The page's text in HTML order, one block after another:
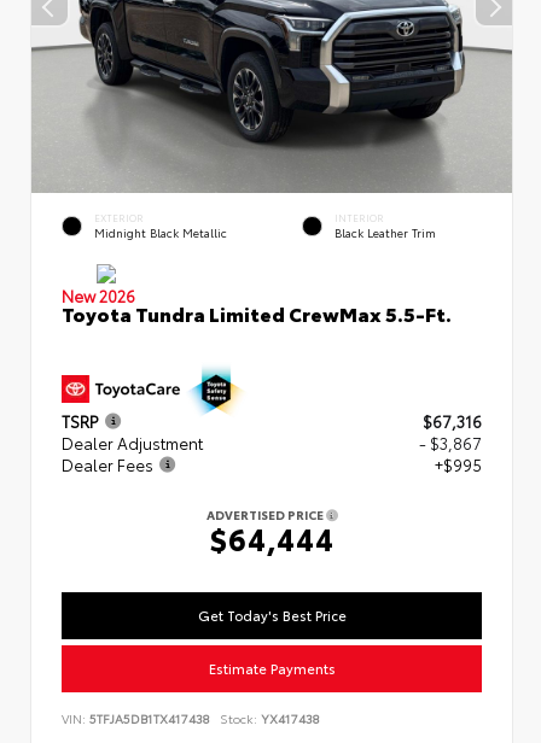
EXTERIOR
Midnight Black Metallic
INTERIOR
Black Leather Trim
New 2026
Toyota Tundra Limited CrewMax 5.5-Ft.
TSRP
$67,316
Dealer Adjustment
- $3,867
Dealer Fees
+$995
ADVERTISED PRICE
$64,444
Get Today's Best Price
Estimate Payments
VIN: 5TFJA5DB1TX417438 Stock: YX417438